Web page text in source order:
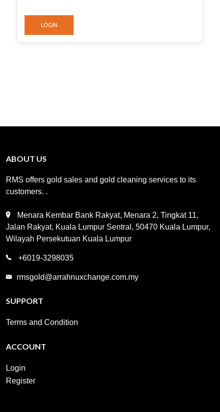
LOGIN
ABOUT US
RMS offers gold sales and gold cleaning services to its
customers. .
Menara Kembar Bank Rakyat, Menara 2, Tingkat 11,
Jalan Rakyat, Kuala Lumpur Sentral, 50470 Kuala Lumpur,
Wilayah Persekutuan Kuala Lumpur
+6019-3298035
rmsgold@arrahnuxchange.com.my
SUPPORT
Terms and Condition
ACCOUNT
Login
Register